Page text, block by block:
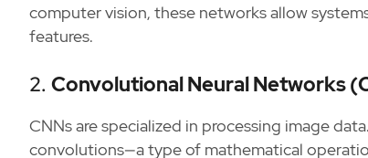
computer vision, these networks allow
features.
2. Convolutional Neural Networks
CNNs are specialized in processing image
convolutions—a type of mathematical